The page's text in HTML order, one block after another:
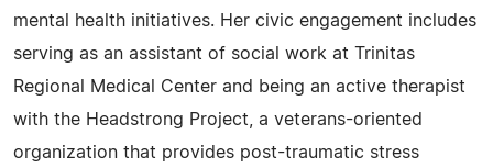
mental health initiatives. Her civic engagement includes
serving as an assistant of social work at Trinitas
Regional Medical Center and being an active therapist
with the Headstrong Project, a veterans-oriented
organization that provides post-traumatic stress